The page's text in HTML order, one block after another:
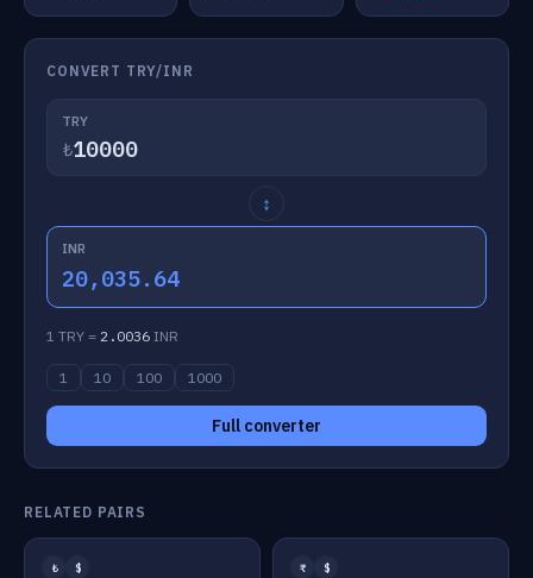
CONVERT TRY/INR
TRY
₺
↕
INR
20,035.64
1 TRY = 2.0036 INR
1 10 100 1000
Full converter
RELATED PAIRS
₺ $ ₹ $